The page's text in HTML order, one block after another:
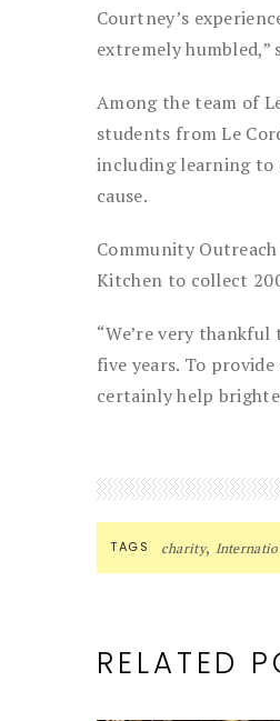
Courtney’s
extremely
Among the team of
students from Le
including learning to
cause.
Community
Kitchen to collect
“We’re very
five years. To
certainly help
TAGS charity,
RELATED